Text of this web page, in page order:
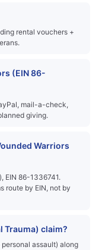
rental vouchers +
(EIN 86-
mail-a-check,
giving.
Warriors
EIN 86-1336741.
route by EIN, not by
Trauma) claim?
assault) along